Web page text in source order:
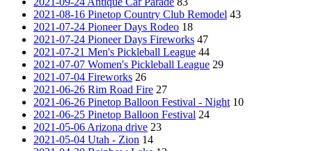
2021-08-16 Pinetop Country Club Remodel 43
2021-07-24 Pioneer Days Rodeo 18
2021-07-24 Pioneer Days Fireworks 47
2021-07-21 Men's Pickleball League 44
2021-07-07 Women's Pickleball League 29
2021-07-04 Fireworks 26
2021-06-26 Rim Road Fire 27
2021-06-26 Pinetop Balloon Festival - Night 10
2021-06-25 Pinetop Balloon Festival 24
2021-05-06 Arizona drive 23
2021-05-04 Utah - Zion 14